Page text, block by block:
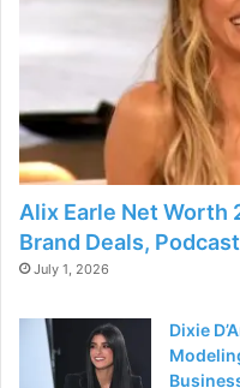
Alix Earle Net Worth
Brand Deals,
July 1, 2026
Dixie